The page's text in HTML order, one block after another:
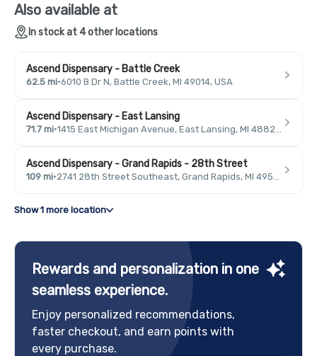
Also available at
In stock at 4 other locations
Ascend Dispensary - Battle Creek
62.5 mi·6010 B Dr N, Battle Creek, MI 49014, USA
Ascend Dispensary - East Lansing
71.7 mi·
Ascend Dispensary - Grand Rapids - 28th Street
109 mi·
Show 1 more location
Rewards and personalization in one
seamless experience.
Enjoy personalized recommendations,
faster checkout, and earn points with
every purchase.